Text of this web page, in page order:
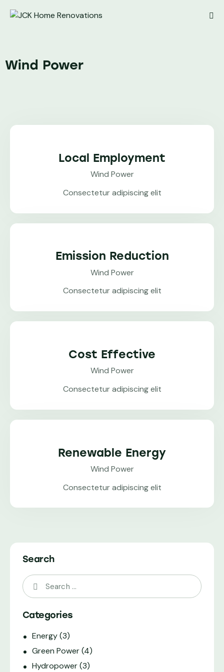
Wind Power
Local Employment
Wind Power
Consectetur adipiscing elit
Emission Reduction
Wind Power
Consectetur adipiscing elit
Cost Effective
Wind Power
Consectetur adipiscing elit
Renewable Energy
Wind Power
Consectetur adipiscing elit
Search
Categories
Energy(3)
Green Power(4)
Hydropower(3)